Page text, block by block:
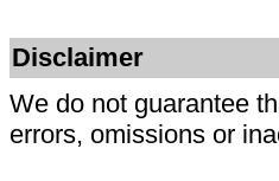
Disclaimer
We do not guarantee
errors, omissions or